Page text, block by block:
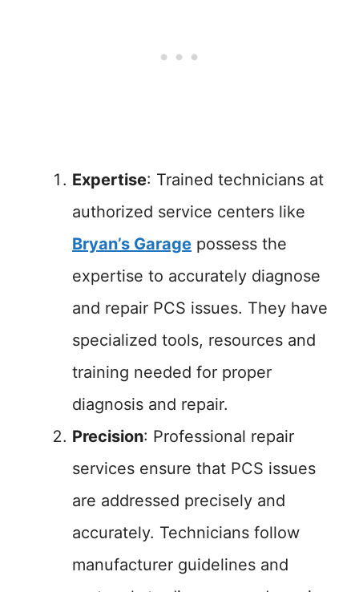
Expertise: Trained technicians at
authorized service centers like
Bryan’s Garage possess the
expertise to accurately diagnose
and repair PCS issues. They have
specialized tools, resources and
training needed for proper
diagnosis and repair.
Precision: Professional repair
services ensure that PCS issues
are addressed precisely and
accurately. Technicians follow
manufacturer guidelines and